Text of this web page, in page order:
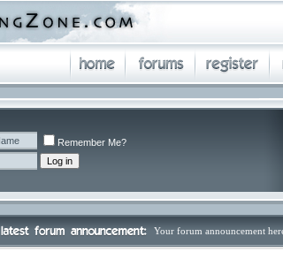
Remember Me?
Your forum announcement